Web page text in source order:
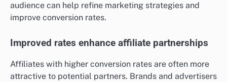
audience can help refine marketing strategies and
improve conversion rates.
Improved rates enhance affiliate partnerships
Affiliates with higher conversion rates are often more
attractive to potential partners. Brands and advertisers